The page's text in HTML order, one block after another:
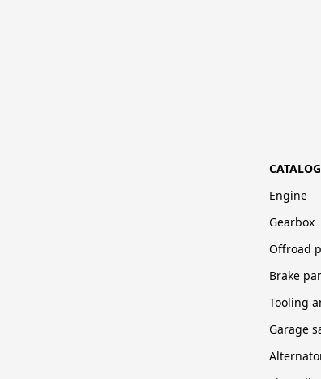
CATALOG
Engine
Gearbox
Offroad
Brake
Tooling
Garage